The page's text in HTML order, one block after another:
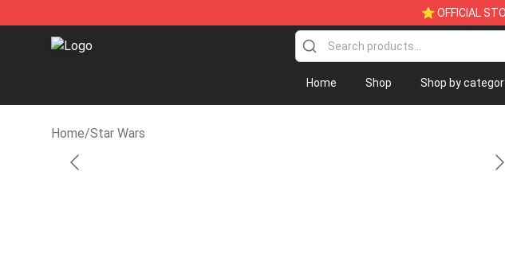
⭐ OFFICIAL
SUPER18K Block - The Best SUPER18K Block Store
Home Shop Shop by
Home/Star Wars